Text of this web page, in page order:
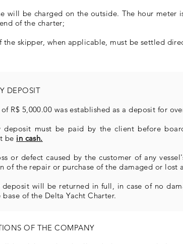
will be charged on the outside. The hour
of the charter;
the skipper, when applicable, must be settled
DEPOSIT
R$ 5,000.00 was established as a deposit for
deposit must be paid by the client before
be in cash.
or defect caused by the customer of any
of the repair or purchase of the damaged or lost
deposit will be returned in full, in case of no
of the Delta Yacht Charter.
OF THE COMPANY